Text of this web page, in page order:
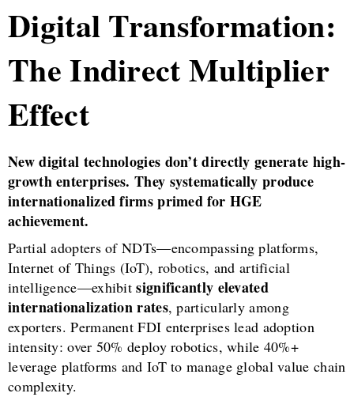
Digital Transformation:
The Indirect Multiplier
Effect
New digital technologies don’t directly generate high-
growth enterprises. They systematically produce
internationalized firms primed for HGE
achievement.
Partial adopters of NDTs—encompassing platforms,
Internet of Things (IoT), robotics, and artificial
intelligence—exhibitsignificantly elevated
internationalization rates, particularly among
exporters. Permanent FDI enterprises lead adoption
intensity: over 50% deploy robotics, while 40%+
leverage platforms and IoT to manage global value chain
complexity.